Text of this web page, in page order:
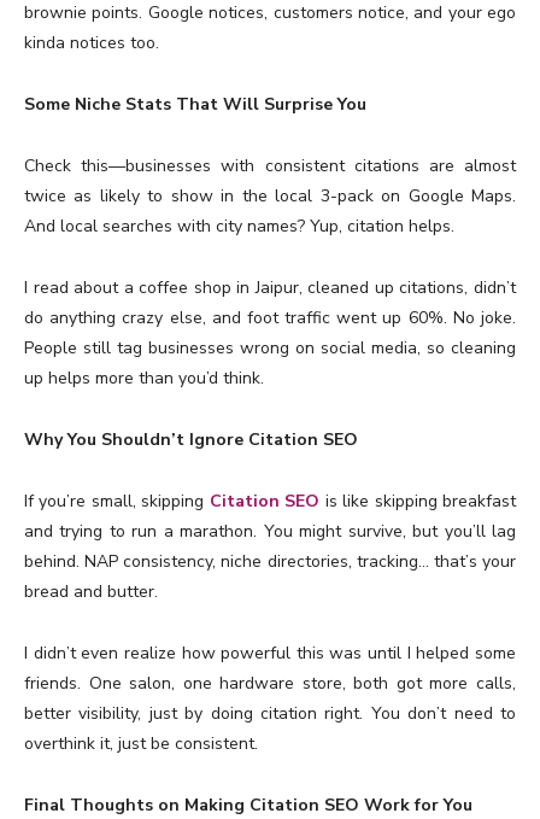
brownie points. Google notices, customers notice, and your ego
kinda notices too.
Some Niche Stats That Will Surprise You
Check this—businesses with consistent citations are almost
twice as likely to show in the local 3-pack on Google Maps.
And local searches with city names? Yup, citation helps.
I read about a coffee shop in Jaipur, cleaned up citations, didn’t
do anything crazy else, and foot traffic went up 60%. No joke.
People still tag businesses wrong on social media, so cleaning
up helps more than you’d think.
Why You Shouldn’t Ignore Citation SEO
If you’re small, skipping Citation SEO is like skipping breakfast
and trying to run a marathon. You might survive, but you’ll lag
behind. NAP consistency, niche directories, tracking… that’s your
bread and butter.
I didn’t even realize how powerful this was until I helped some
friends. One salon, one hardware store, both got more calls,
better visibility, just by doing citation right. You don’t need to
overthink it, just be consistent.
Final Thoughts on Making Citation SEO Work for You